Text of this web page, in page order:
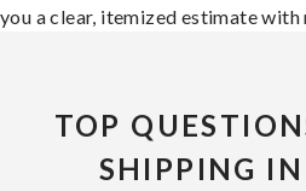
you a clear, itemized estimate with
TOP
SHIPPING